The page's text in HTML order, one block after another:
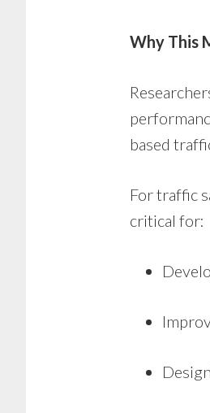
Why This
based
For traffic
critical for: